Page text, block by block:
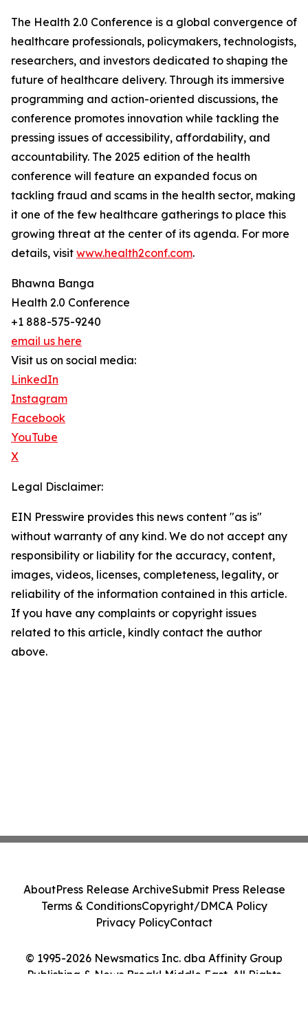
The Health 2.0 Conference is a global convergence of
healthcare professionals, policymakers, technologists,
researchers, and investors dedicated to shaping the
future of healthcare delivery. Through its immersive
programming and action-oriented discussions, the
conference promotes innovation while tackling the
pressing issues of accessibility, affordability, and
accountability. The 2025 edition of the health
conference will feature an expanded focus on
tackling fraud and scams in the health sector, making
it one of the few healthcare gatherings to place this
growing threat at the center of its agenda. For more
details, visit www.health2conf.com.
Bhawna Banga
Health 2.0 Conference
+1 888-575-9240
email us here
Visit us on social media:
LinkedIn
Instagram
Facebook
YouTube
X
Legal Disclaimer:
EIN Presswire provides this news content "as is"
without warranty of any kind. We do not accept any
responsibility or liability for the accuracy, content,
images, videos, licenses, completeness, legality, or
reliability of the information contained in this article.
If you have any complaints or copyright issues
related to this article, kindly contact the author
above.
© 1995-2026 Newsmatics Inc. dba Affinity Group
Publishing & News Break! Middle East. All Rights
AboutPress Release ArchiveSubmit Press Release
Terms & ConditionsCopyright/DMCA Policy
Privacy PolicyContact